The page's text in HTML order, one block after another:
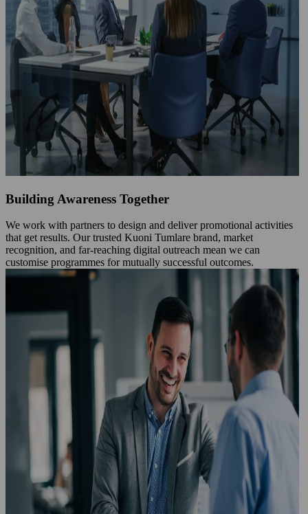
Building Awareness Together
We work with partners to design and deliver promotional activities
that get results. Our trusted Kuoni Tumlare brand, market
recognition, and far‑reaching digital outreach mean we can
customise programmes for mutually successful outcomes.